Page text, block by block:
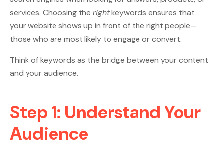
services. Choosing the rightkeywords ensures that
your website shows up in front of the right people—
those who are most likely to engage or convert.
Think of keywords as the bridge between your content
and your audience.
Step 1: Understand Your
Audience